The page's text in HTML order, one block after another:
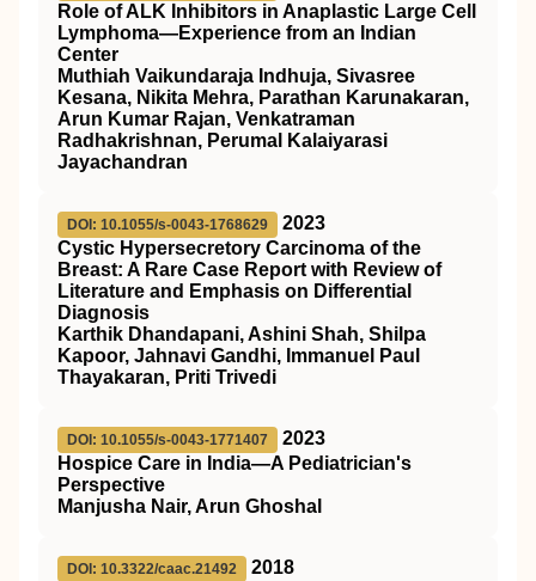
Role of ALK Inhibitors in Anaplastic Large Cell
Lymphoma—Experience from an Indian
Center
Muthiah Vaikundaraja Indhuja, Sivasree
Kesana, Nikita Mehra, Parathan Karunakaran,
Arun Kumar Rajan, Venkatraman
Radhakrishnan, Perumal Kalaiyarasi
Jayachandran
DOI: 10.1055/s-0043-1768629
2023
Cystic Hypersecretory Carcinoma of the
Breast: A Rare Case Report with Review of
Literature and Emphasis on Differential
Diagnosis
Karthik Dhandapani, Ashini Shah, Shilpa
Kapoor, Jahnavi Gandhi, Immanuel Paul
Thayakaran, Priti Trivedi
DOI: 10.1055/s-0043-1771407
2023
Hospice Care in India—A Pediatrician's
Perspective
Manjusha Nair, Arun Ghoshal
DOI: 10.3322/caac.21492
2018